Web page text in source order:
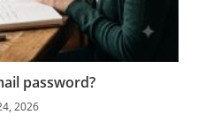
password?
2026